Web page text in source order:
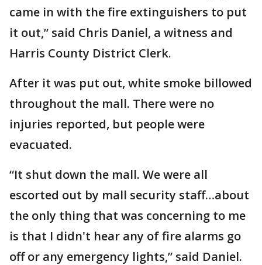
came in with the fire extinguishers to put
it out,” said Chris Daniel, a witness and
Harris County District Clerk.
After it was put out, white smoke billowed
throughout the mall. There were no
injuries reported, but people were
evacuated.
“It shut down the mall. We were all
escorted out by mall security staff…about
the only thing that was concerning to me
is that I didn't hear any of fire alarms go
off or any emergency lights,” said Daniel.